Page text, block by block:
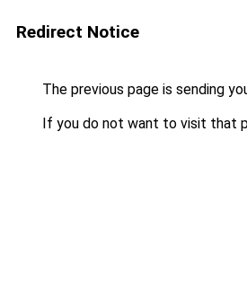
Redirect Notice
The previous page is sending
If you do not want to visit that